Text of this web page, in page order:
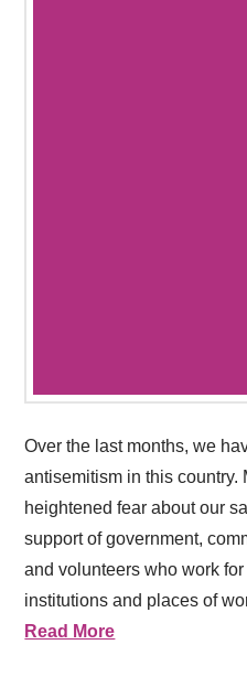
Over the last months, we
antisemitism in this country.
heightened fear about our
support of government,
and volunteers who work
institutions and places of
Read More